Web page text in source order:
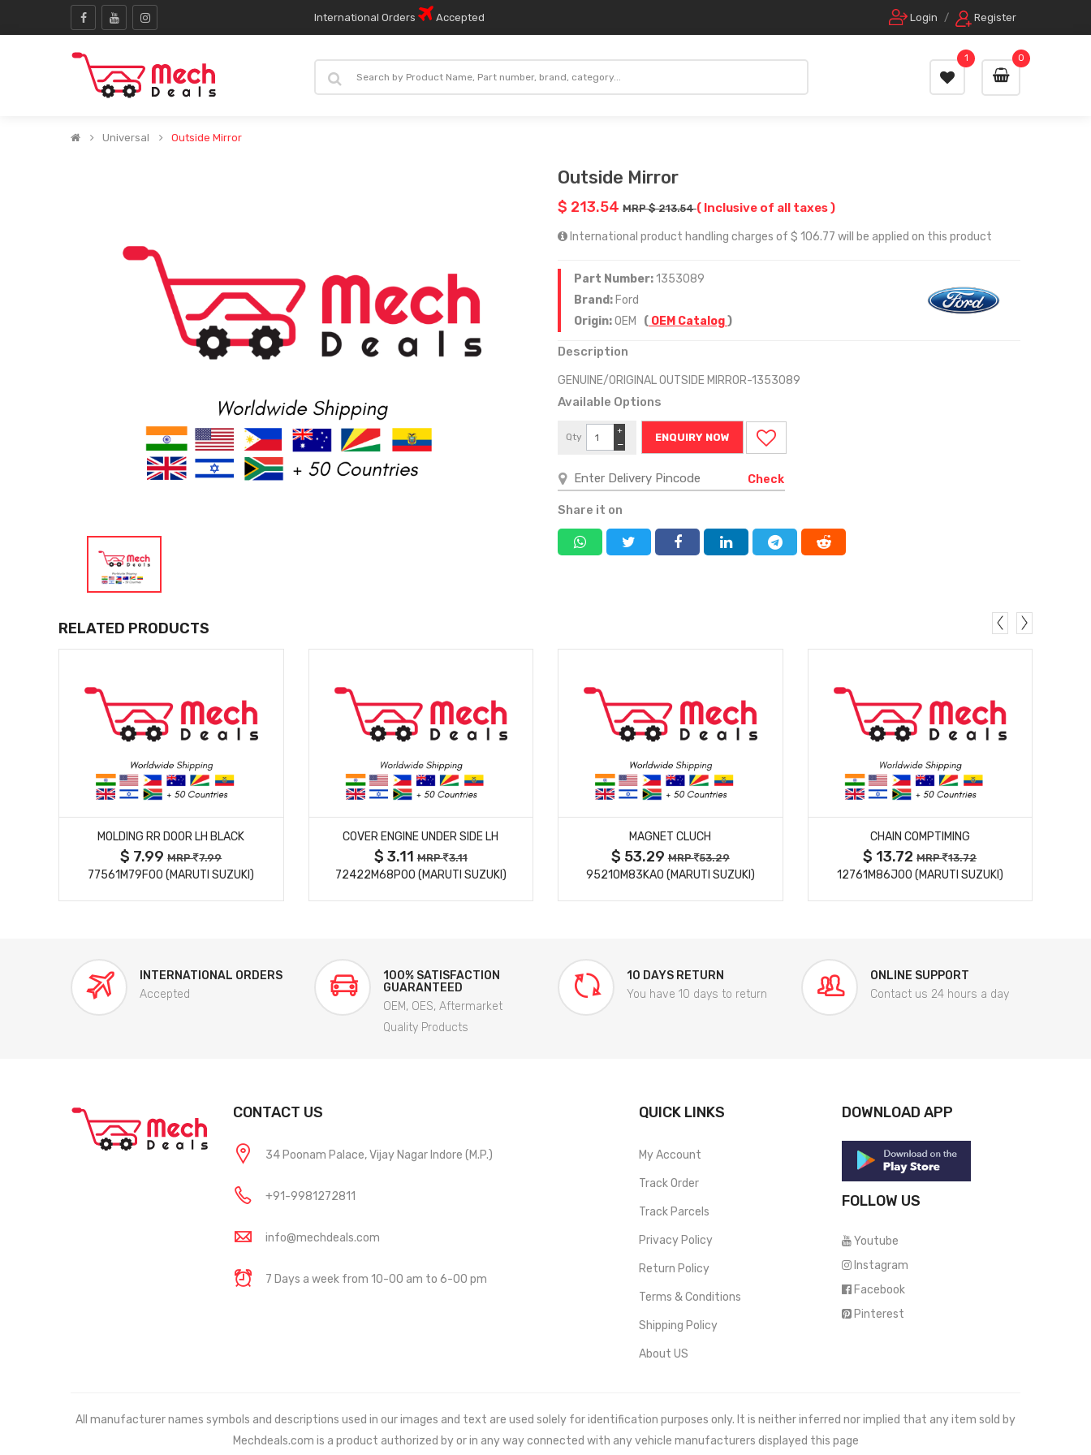
International Orders Accepted Login / Register
0
1
Universal Outside Mirror
Outside Mirror
$ 213.54 MRP $ 213.54( Inclusive of all taxes )
International product handling charges of $ 106.77 will be applied on this product
Part Number:1353089
Brand: Ford
Origin:OEM ( OEM Catalog)
Description
GENUINE/ORIGINAL OUTSIDE MIRROR-1353089
Available Options
Qty
−
+
ENQUIRY NOW
Check
Share it on
RELATED PRODUCTS
MORE DETAILS
MOLDING RR DOOR LH BLACK
$ 7.99MRP 7.99
77561M79F00 (MARUTI SUZUKI)
MORE DETAILS
COVER ENGINE UNDER SIDE LH
$ 3.11MRP 3.11
72422M68P00 (MARUTI SUZUKI)
MORE DETAILS
MAGNET CLUCH
$ 53.29MRP 53.29
95210M83KA0 (MARUTI SUZUKI)
MORE DETAILS
CHAIN COMPTIMING
$ 13.72MRP 13.72
12761M86J00 (MARUTI SUZUKI)
INTERNATIONAL ORDERS
Accepted
100% SATISFACTION
GUARANTEED
OEM, OES, Aftermarket
Quality Products
10 DAYS RETURN
You have 10 days to return
ONLINE SUPPORT
Contact us 24 hours a day
CONTACT US
34 Poonam Palace, Vijay Nagar Indore (M.P.)
+91-9981272811
info@mechdeals.com
7 Days a week from 10-00 am to 6-00 pm
QUICK LINKS
My Account
Track Order
Track Parcels
Privacy Policy
Return Policy
Terms & Conditions
Shipping Policy
About US
DOWNLOAD APP
FOLLOW US
Youtube
Instagram
Facebook
Pinterest
All manufacturer names symbols and descriptions used in our images and text are used solely for identification purposes only. It is neither inferred nor implied that any item sold by
Mechdeals.com is a product authorized by or in any way connected with any vehicle manufacturers displayed this page